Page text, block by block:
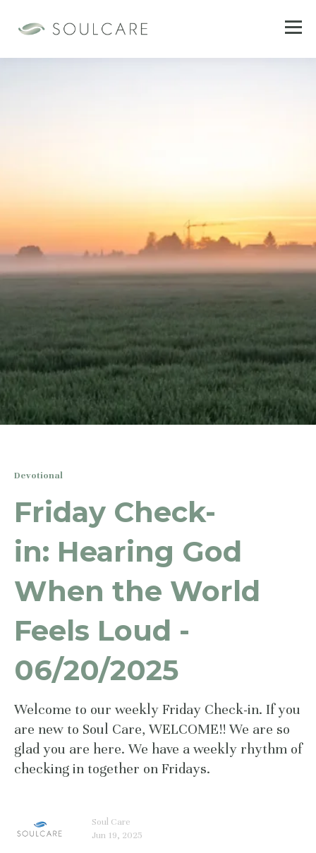
Devotional
Friday Check-
in: Hearing God
When the World
Feels Loud -
06/20/2025
Welcome to our weekly Friday Check-in. If you
are new to Soul Care, WELCOME!! We are so
glad you are here. We have a weekly rhythm of
checking in together on Fridays.
Soul Care
Jun 19, 2025